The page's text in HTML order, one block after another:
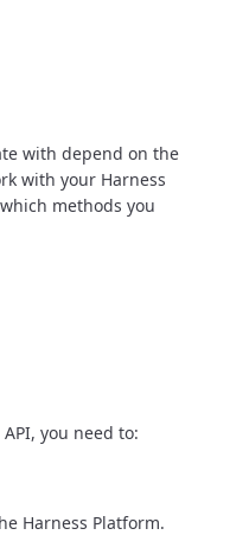
with depend on the
with your Harness
methods you
you need to:
Harness Platform.